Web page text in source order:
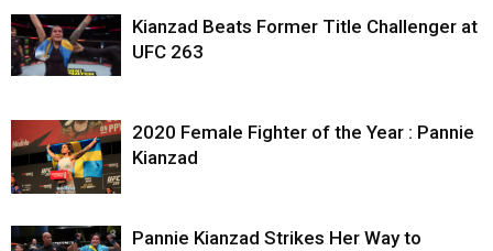
Kianzad Beats Former Title Challenger at
UFC 263
2020 Female Fighter of the Year : Pannie
Kianzad
Pannie Kianzad Strikes Her Way to